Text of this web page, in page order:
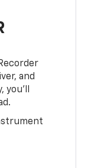
and